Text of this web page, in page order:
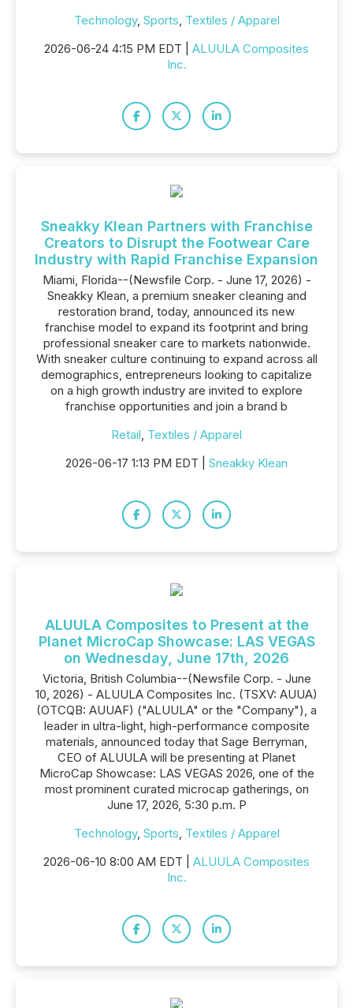
Technology, Sports, Textiles / Apparel
2026-06-24 4:15 PM EDT | ALUULA Composites
Inc.
Sneakky Klean Partners with Franchise
Creators to Disrupt the Footwear Care
Industry with Rapid Franchise Expansion
Miami, Florida--(Newsfile Corp. - June 17, 2026) -
Sneakky Klean, a premium sneaker cleaning and
restoration brand, today, announced its new
franchise model to expand its footprint and bring
professional sneaker care to markets nationwide.
With sneaker culture continuing to expand across all
demographics, entrepreneurs looking to capitalize
on a high growth industry are invited to explore
franchise opportunities and join a brand b
Retail, Textiles / Apparel
2026-06-17 1:13 PM EDT | Sneakky Klean
ALUULA Composites to Present at the
Planet MicroCap Showcase: LAS VEGAS
on Wednesday, June 17th, 2026
Victoria, British Columbia--(Newsfile Corp. - June
10, 2026) - ALUULA Composites Inc. (TSXV: AUUA)
(OTCQB: AUUAF) ("ALUULA" or the "Company"), a
leader in ultra-light, high-performance composite
materials, announced today that Sage Berryman,
CEO of ALUULA will be presenting at Planet
MicroCap Showcase: LAS VEGAS 2026, one of the
most prominent curated microcap gatherings, on
June 17, 2026, 5:30 p.m. P
Technology, Sports, Textiles / Apparel
2026-06-10 8:00 AM EDT | ALUULA Composites
Inc.